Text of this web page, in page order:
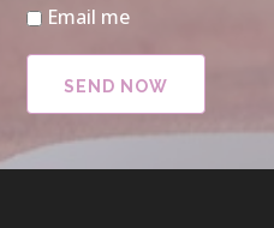
Email me